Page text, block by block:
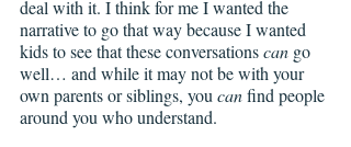
deal with it. I think for me I wanted the
narrative to go that way because I wanted
kids to see that these conversations can go
well… and while it may not be with your
own parents or siblings, you can find people
around you who understand.